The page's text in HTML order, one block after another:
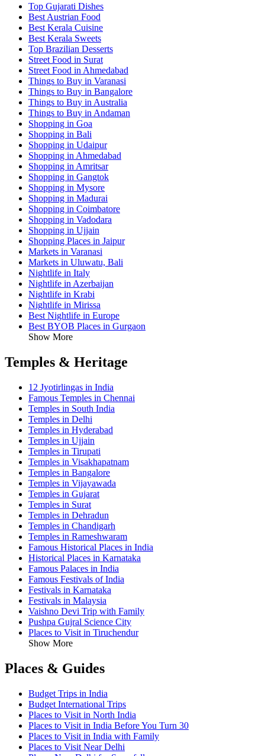
Top Gujarati Dishes
Best Austrian Food
Best Kerala Cuisine
Best Kerala Sweets
Top Brazilian Desserts
Street Food in Surat
Street Food in Ahmedabad
Things to Buy in Varanasi
Things to Buy in Bangalore
Things to Buy in Australia
Things to Buy in Andaman
Shopping in Goa
Shopping in Bali
Shopping in Udaipur
Shopping in Ahmedabad
Shopping in Amritsar
Shopping in Gangtok
Shopping in Mysore
Shopping in Madurai
Shopping in Coimbatore
Shopping in Vadodara
Shopping in Ujjain
Shopping Places in Jaipur
Markets in Varanasi
Markets in Uluwatu, Bali
Nightlife in Italy
Nightlife in Azerbaijan
Nightlife in Krabi
Nightlife in Mirissa
Best Nightlife in Europe
Best BYOB Places in Gurgaon
Show More
Temples & Heritage
12 Jyotirlingas in India
Famous Temples in Chennai
Temples in South India
Temples in Delhi
Temples in Hyderabad
Temples in Ujjain
Temples in Tirupati
Temples in Visakhapatnam
Temples in Bangalore
Temples in Vijayawada
Temples in Gujarat
Temples in Surat
Temples in Dehradun
Temples in Chandigarh
Temples in Rameshwaram
Famous Historical Places in India
Historical Places in Karnataka
Famous Palaces in India
Famous Festivals of India
Festivals in Karnataka
Festivals in Malaysia
Vaishno Devi Trip with Family
Pushpa Gujral Science City
Places to Visit in Tiruchendur
Show More
Places & Guides
Budget Trips in India
Budget International Trips
Places to Visit in North India
Places to Visit in India Before You Turn 30
Places to Visit in India with Family
Places to Visit Near Delhi